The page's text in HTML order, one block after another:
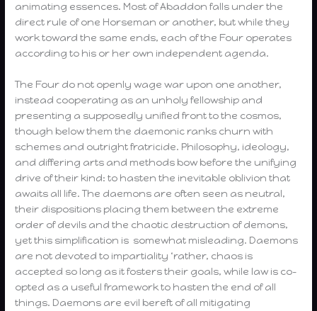
animating essences. Most of Abaddon falls under the
direct rule of one Horseman or another, but while they
work toward the same ends, each of the Four operates
according to his or her own independent agenda.
The Four do not openly wage war upon one another,
instead cooperating as an unholy fellowship and
presenting a supposedly unified front to the cosmos,
though below them the daemonic ranks churn with
schemes and outright fratricide. Philosophy, ideology,
and differing arts and methods bow before the unifying
drive of their kind: to hasten the inevitable oblivion that
awaits all life. The daemons are often seen as neutral,
their dispositions placing them between the extreme
order of devils and the chaotic destruction of demons,
yet this simplification is somewhat misleading. Daemons
are not devoted to impartiality ‘rather, chaos is
accepted so long as it fosters their goals, while law is co-
opted as a useful framework to hasten the end of all
things. Daemons are evil bereft of all mitigating